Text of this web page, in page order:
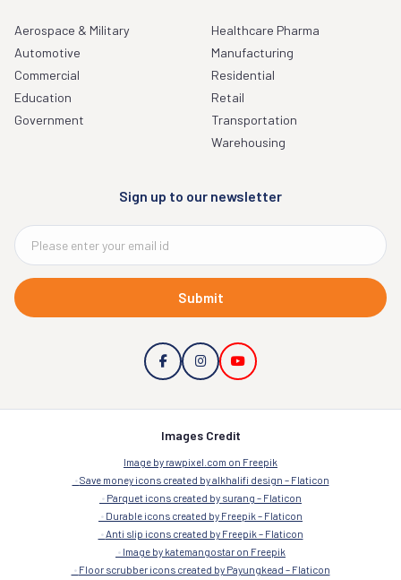
Aerospace & Military
Automotive
Commercial
Education
Government
Healthcare Pharma
Manufacturing
Residential
Retail
Transportation
Warehousing
Sign up to our newsletter
Submit
Images Credit
Image by rawpixel.com on Freepik
Save money icons created by alkhalifi design – Flaticon
Parquet icons created by surang – Flaticon
Durable icons created by Freepik – Flaticon
Anti slip icons created by Freepik – Flaticon
Image by katemangostar on Freepik
Floor scrubber icons created by Payungkead – Flaticon